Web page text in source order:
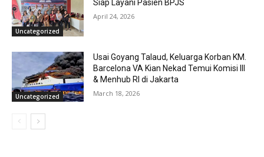
Uncategorized
Siap Layani Pasien BPJS
April 24, 2026
Uncategorized
Usai Goyang Talaud, Keluarga Korban KM.
Barcelona VA Kian Nekad Temui Komisi III
& Menhub RI di Jakarta
March 18, 2026